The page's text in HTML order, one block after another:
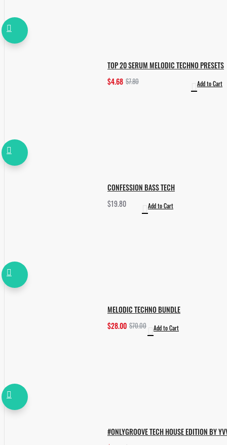
TOP 20 SERUM MELODIC TECHNO PRESETS
$4.68 $7.80 Add to Cart
CONFESSION BASS TECH
$19.80
Add to Cart
MELODIC TECHNO BUNDLE
$28.00 $70.00 Add to Cart
#ONLYGROOVE TECH HOUSE EDITION BY